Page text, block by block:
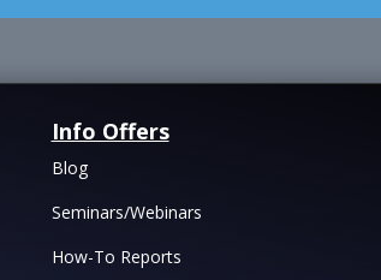
Info Offers
Blog
Seminars/Webinars
How-To Reports